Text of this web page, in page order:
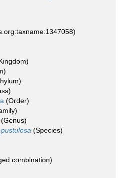
(Order)
(Genus)
(Species)
combination)